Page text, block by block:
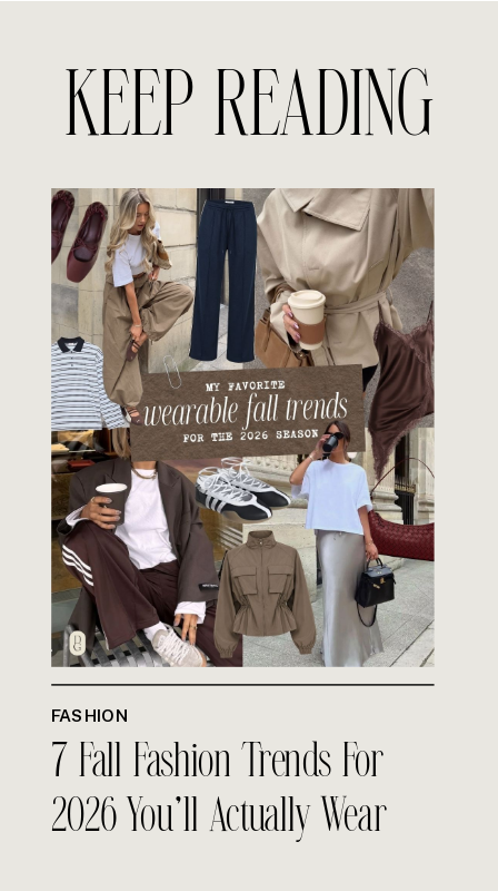
FASHION
7 Fall Fashion Trends For
2026 You’ll Actually Wear
KEEP READING